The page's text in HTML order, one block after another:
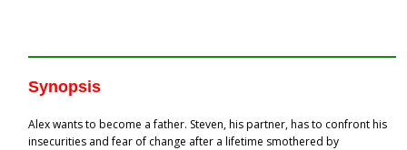
Synopsis
Alex wants to become a father. Steven, his partner, has to confront his
insecurities and fear of change after a lifetime smothered by